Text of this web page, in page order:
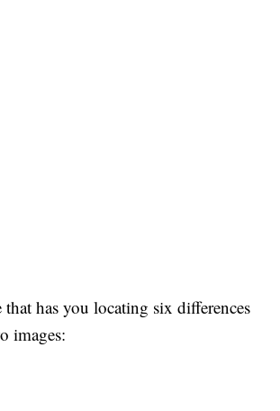
that has you locating six differences
images: